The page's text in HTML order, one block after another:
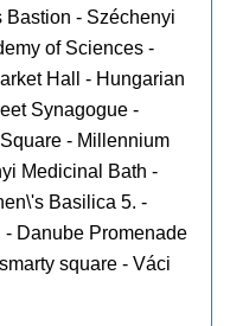
Bastion - Széchenyi
of Sciences -
Hall - Hungarian
Synagogue -
- Millennium
Medicinal Bath -
Basilica 5. -
Danube Promenade
square - Váci